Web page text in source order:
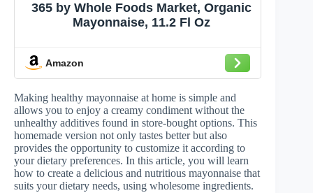
365 by Whole Foods Market, Organic
Mayonnaise, 11.2 Fl Oz
Amazon
Making healthy mayonnaise at home is simple and
allows you to enjoy a creamy condiment without the
unhealthy additives found in store-bought options. This
homemade version not only tastes better but also
provides the opportunity to customize it according to
your dietary preferences. In this article, you will learn
how to create a delicious and nutritious mayonnaise that
suits your dietary needs, using wholesome ingredients.